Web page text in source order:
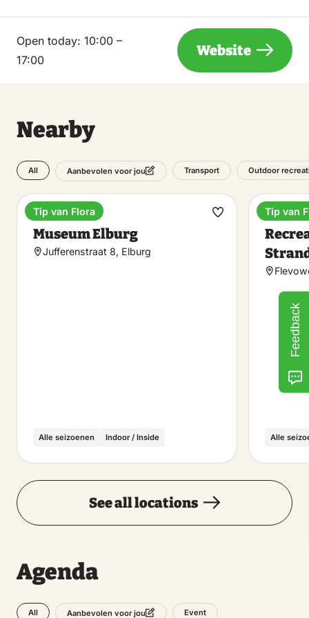
Open today: 10:00 –
17:00
Website
Nearby
All Aanbevolen voor jou Transport Outdoor
Museum
Museum Elburg
Jufferenstraat 8, Elburg
Alle seizoenen Indoor / Inside
Tip van Flora
Make
Holiday
Alle
Tip van
See all locations
Agenda
All Aanbevolen voor jou Event
Feedback